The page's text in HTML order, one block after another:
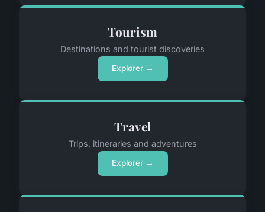
Tourism
Destinations and tourist discoveries
Explorer →
Travel
Trips, itineraries and adventures
Explorer →